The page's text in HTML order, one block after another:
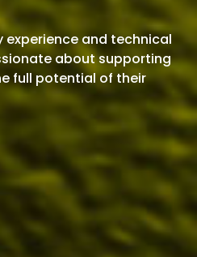
experience and technical
about supporting
full potential of their